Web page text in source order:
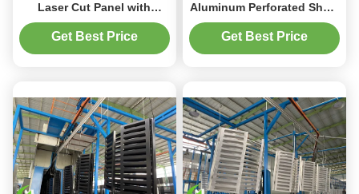
Laser Cut Panel with
Custom RAL Colors and
1.5-10mm Thickness for
Decorative Perforated Wall
Get Best Price
Aluminum Perforated Sheet
for Window Privacy Screen
and Fence with Powder
Get Best Price